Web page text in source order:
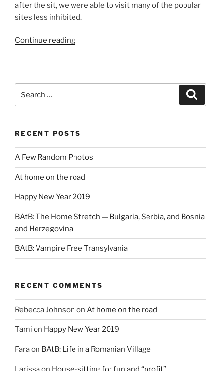
after the sit, we were able to visit many of the popular
sites less inhibited.
Continue reading“BAtB:
for:
RECENT POSTS
A Few Random Photos
At home on the road
Happy New Year 2019
BAtB: The Home Stretch — Bulgaria, Serbia, and Bosnia
and Herzegovina
BAtB: Vampire Free Transylvania
RECENT COMMENTS
Rebecca Johnson on At home on the road
Tami on Happy New Year 2019
Faraon BAtB: Life in a Romanian Village
Larissaon House-sitting for fun and “profit”